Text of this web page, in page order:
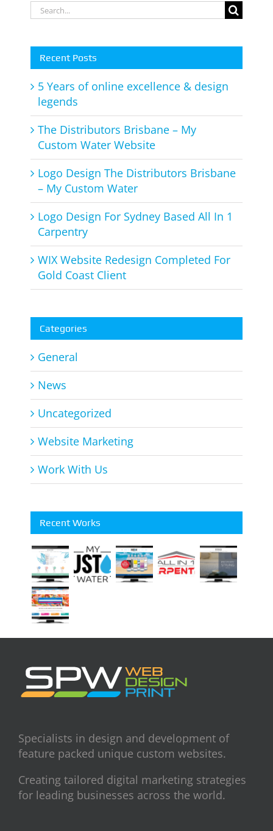
Search
for:
Recent Posts
5 Years of online excellence & design
legends
The Distributors Brisbane – My
Custom Water Website
Logo Design The Distributors Brisbane
– My Custom Water
Logo Design For Sydney Based All In 1
Carpentry
WIX Website Redesign Completed For
Gold Coast Client
Categories
General
News
Uncategorized
Website Marketing
Work With Us
Recent Works
Specialists in design and development of
feature packed unique custom websites.
Creating tailored digital marketing strategies
for leading businesses across the world.